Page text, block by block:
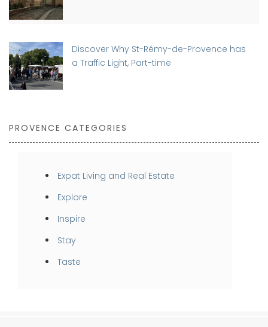
Discover Why St-Rémy-de-Provence has
a Traffic Light, Part-time
PROVENCE CATEGORIES
Expat Living and Real Estate
Explore
Inspire
Stay
Taste